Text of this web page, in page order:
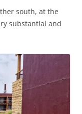
south, at the
substantial and